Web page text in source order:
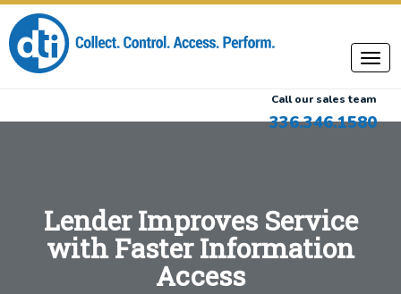
Call our sales team
336.346.1580
Lender Improves Service
with Faster Information
Access